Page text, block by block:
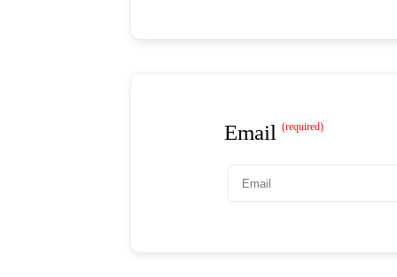
Email (required)